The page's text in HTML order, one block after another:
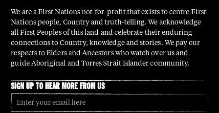
We are a First Nations not-for-profit that exists to centre First
Nations people, Country and truth-telling. We acknowledge
all First Peoples of this land and celebrate their enduring
connections to Country, knowledge and stories. We pay our
respects to Elders and Ancestors who watch over us and
guide Aboriginal and Torres Strait Islander community.
SIGN UP TO HEAR MORE FROM US